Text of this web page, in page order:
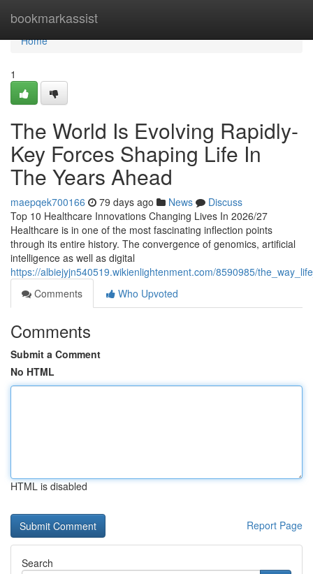
bookmarkassist
Home
Home
1
The World Is Evolving Rapidly-
Key Forces Shaping Life In
The Years Ahead
maepqek700166 79 days ago News
Discuss
Top 10 Healthcare Innovations Changing Lives In 2026/27
Healthcare is in one of the most fascinating inflection points
through its entire history. The convergence of genomics, artificial
intelligence as well as digital
https://albiejyjn540519.wikienlightenment.com/8590985/
Comments
Who Upvoted
Comments
Submit a Comment
No HTML
HTML is disabled
Report Page
Search